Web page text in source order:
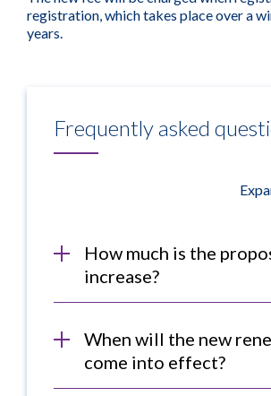
registration, which takes place over a
years.
Frequently asked
How much is the
increase?
When will the new
come into effect?